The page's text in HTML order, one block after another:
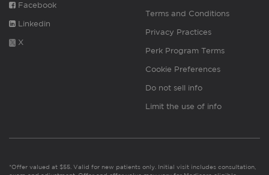
Facebook
Linkedin
X
Terms and Conditions
Privacy Practices
Perk Program Terms
Cookie Preferences
Do not sell info
Limit the use of info
*Offer valued at $55. Valid for new patients only. Initial visit includes consultation,